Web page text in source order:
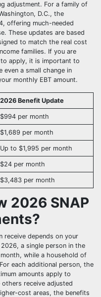
adjustment. For a family of
D.C., the
offering much-needed
These updates are based
to match the real cost
families. If you are
apply, it is important to
even a small change in
monthly EBT amount.
2026 Benefit Update
$994 per month
$1,689 per month
Up to $1,995 per month
$24 per month
$3,483 per month
2026 SNAP
receive depends on your
a single person in the
while a household of
each additional person, the
amounts apply to
receive adjusted
cost areas, the benefits